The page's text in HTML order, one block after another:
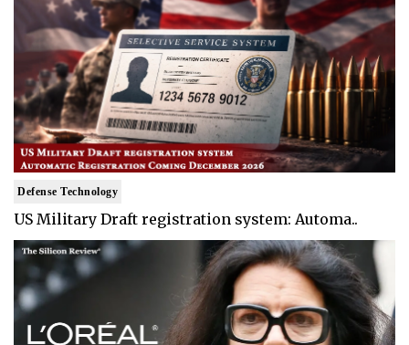
Defense Technology
US Military Draft registration system: Automa..